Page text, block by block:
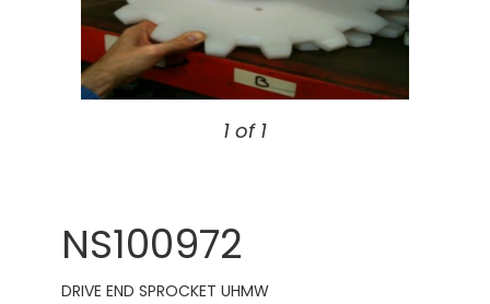
1 of 1
NS100972
DRIVE END SPROCKET UHMW